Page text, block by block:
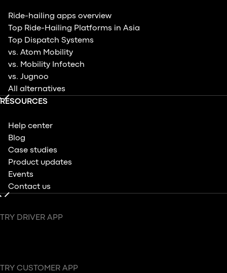
Ride-hailing apps overview
Top Ride-Hailing Platforms in Asia
Top Dispatch Systems
vs. Atom Mobility
vs. Mobility Infotech
vs. Jugnoo
All alternatives
RESOURCES
Help center
Blog
Case studies
Product updates
Events
Contact us
TRY DRIVER APP
TRY CUSTOMER APP